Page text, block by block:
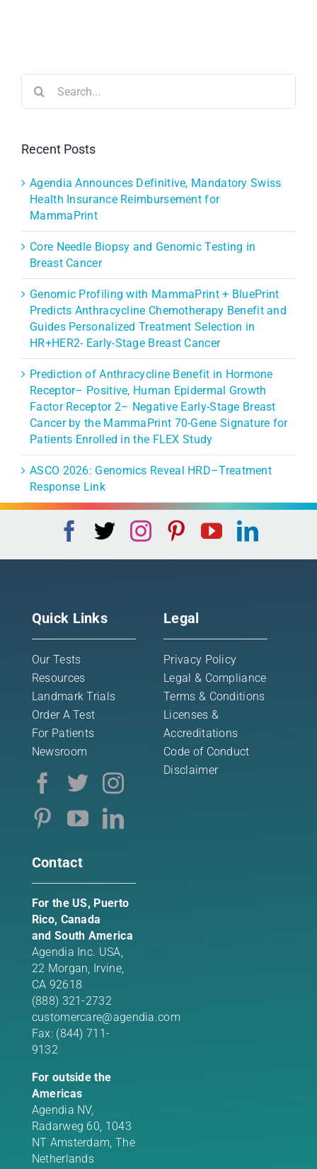
for:
Recent Posts
Agendia Announces Definitive, Mandatory Swiss
Health Insurance Reimbursement for
MammaPrint
Core Needle Biopsy and Genomic Testing in
Breast Cancer
Genomic Profiling with MammaPrint + BluePrint
Predicts Anthracycline Chemotherapy Benefit and
Guides Personalized Treatment Selection in
HR+HER2- Early-Stage Breast Cancer
Prediction of Anthracycline Benefit in Hormone
Receptor– Positive, Human Epidermal Growth
Factor Receptor 2– Negative Early-Stage Breast
Cancer by the MammaPrint 70-Gene Signature for
Patients Enrolled in the FLEX Study
ASCO 2026: Genomics Reveal HRD–Treatment
Response Link
Quick Links
Our Tests
Resources
Landmark Trials
Order A Test
For Patients
Newsroom
Legal
Privacy Policy
Legal & Compliance
Terms & Conditions
Licenses &
Accreditations
Code of Conduct
Disclaimer
Contact
For the US, Puerto
Rico, Canada
and South America
Agendia Inc. USA,
22 Morgan, Irvine,
CA 92618
(888) 321-2732
customercare@agendia.com
Fax: (844) 711-
9132
For outside the
Americas
Agendia NV,
Radarweg 60, 1043
NT Amsterdam, The
Netherlands